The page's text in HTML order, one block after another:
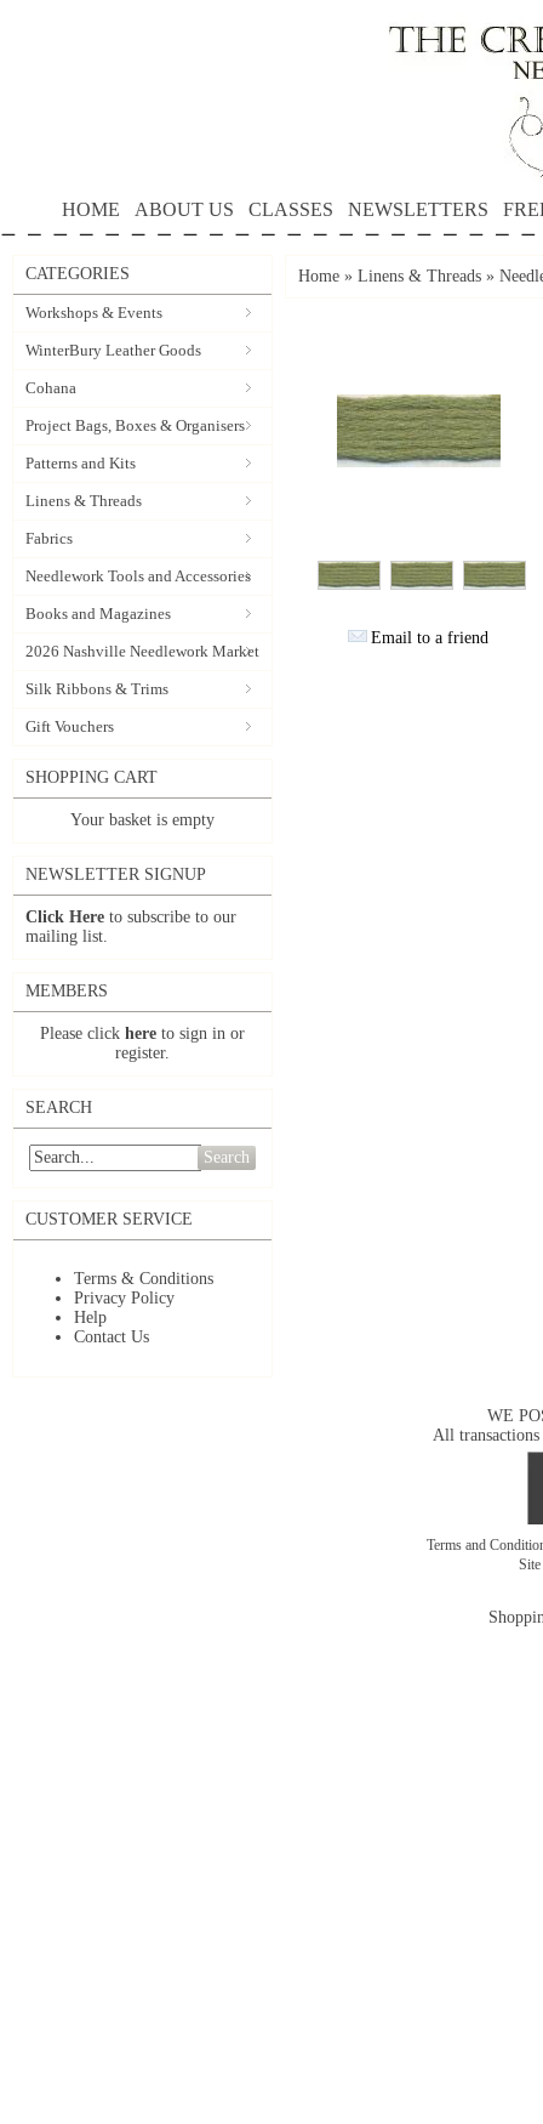
HOME ABOUT US CLASSES NEWSLETTERS
CATEGORIES
Workshops & Events
WinterBury Leather Goods
Cohana
Project Bags, Boxes & Organisers
Patterns and Kits
Linens & Threads
Fabrics
Needlework Tools and Accessories
Books and Magazines
2026 Nashville Needlework Market
Silk Ribbons & Trims
Gift Vouchers
SHOPPING CART
Your basket is empty
NEWSLETTER SIGNUP
Click Here to subscribe to our
mailing list.
MEMBERS
Please click here to sign in or
register.
SEARCH
Search
CUSTOMER SERVICE
Terms & Conditions
Privacy Policy
Help
Contact Us
Home » Linens & Threads »
Email to a friend
WE
All transactions
Terms and